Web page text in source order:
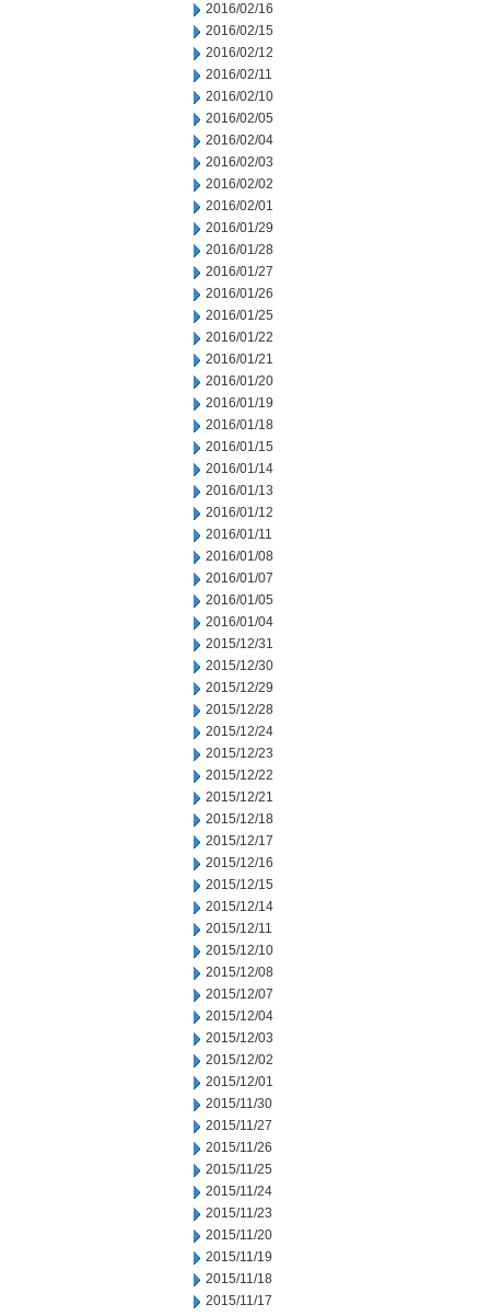
2016/02/16
2016/02/15
2016/02/12
2016/02/11
2016/02/10
2016/02/05
2016/02/04
2016/02/03
2016/02/02
2016/02/01
2016/01/29
2016/01/28
2016/01/27
2016/01/26
2016/01/25
2016/01/22
2016/01/21
2016/01/20
2016/01/19
2016/01/18
2016/01/15
2016/01/14
2016/01/13
2016/01/12
2016/01/11
2016/01/08
2016/01/07
2016/01/05
2016/01/04
2015/12/31
2015/12/30
2015/12/29
2015/12/28
2015/12/24
2015/12/23
2015/12/22
2015/12/21
2015/12/18
2015/12/17
2015/12/16
2015/12/15
2015/12/14
2015/12/11
2015/12/10
2015/12/08
2015/12/07
2015/12/04
2015/12/03
2015/12/02
2015/12/01
2015/11/30
2015/11/27
2015/11/26
2015/11/25
2015/11/24
2015/11/23
2015/11/20
2015/11/19
2015/11/18
2015/11/17